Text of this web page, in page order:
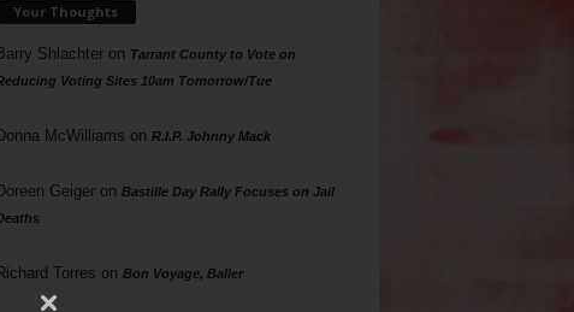
Your Thoughts
Shlachteron Tarrant County to Vote on
Voting Sites 10am Tomorrow/Tue
McWilliams on R.I.P. Johnny Mack
Geigeron Bastille Day Rally Focuses on Jail
Torres on Bon Voyage, Baller